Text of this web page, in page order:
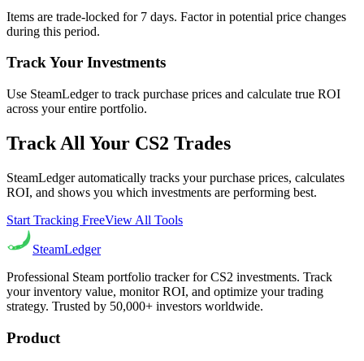
Items are trade-locked for 7 days. Factor in potential price changes
during this period.
Track Your Investments
Use SteamLedger to track purchase prices and calculate true ROI
across your entire portfolio.
Track All Your CS2 Trades
SteamLedger automatically tracks your purchase prices, calculates
ROI, and shows you which investments are performing best.
Start Tracking FreeView All Tools
SteamLedger
Professional Steam portfolio tracker for CS2 investments. Track
your inventory value, monitor ROI, and optimize your trading
strategy. Trusted by 50,000+ investors worldwide.
Product